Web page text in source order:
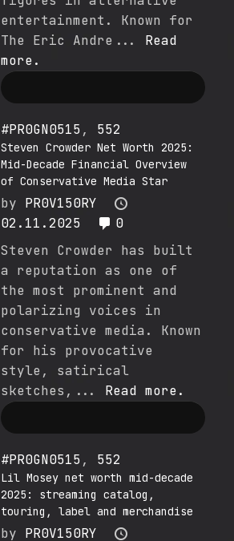
entertainment. Known for
The Eric Andre... Read
more.
#PR0GN0515, 552
Steven Crowder Net Worth 2025:
Mid-Decade Financial Overview
of Conservative Media Star
by PR0V150RY
02.11.2025
0
Steven Crowder has built
a reputation as one of
the most prominent and
polarizing voices in
conservative media. Known
for his provocative
style, satirical
sketches,... Read more.
#PR0GN0515, 552
Lil Mosey net worth mid-decade
2025: streaming catalog,
touring, label and merchandise
by PR0V150RY